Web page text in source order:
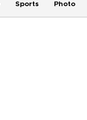
Sports Photo